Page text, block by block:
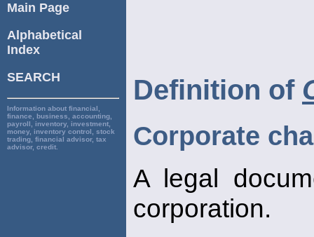
Main Page
Alphabetical
Index
SEARCH
Information about financial,
finance, business, accounting,
payroll, inventory, investment,
money, inventory control, stock
trading, financial advisor, tax
advisor, credit.
Definition of
Corporate
A legal
corporation.